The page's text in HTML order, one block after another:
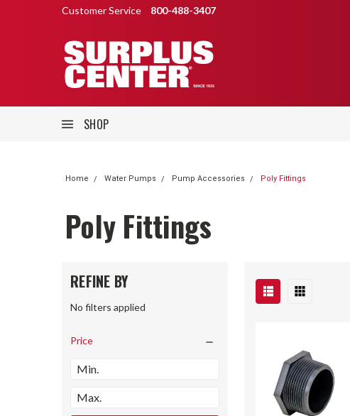
Customer Service 800-488-3407
SHOP
Home Water Pumps Pump Accessories Poly Fittings
Poly Fittings
REFINE BY
No filters applied
Price